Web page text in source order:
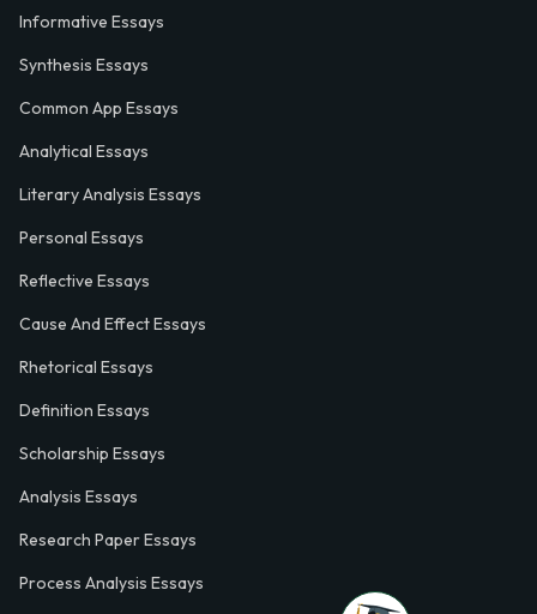
Informative Essays
Synthesis Essays
Common App Essays
Analytical Essays
Literary Analysis Essays
Personal Essays
Reflective Essays
Cause And Effect Essays
Rhetorical Essays
Definition Essays
Scholarship Essays
Analysis Essays
Research Paper Essays
Process Analysis Essays